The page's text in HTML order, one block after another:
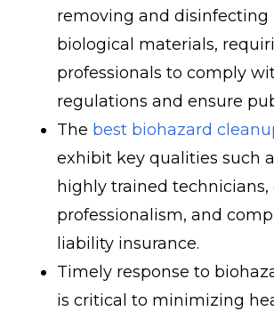
removing and disinfecting
biological materials,
professionals to comply
regulations and ensure
The best biohazard
exhibit key qualities such
highly trained technicians,
professionalism, and
liability insurance.
Timely response to
is critical to minimizing